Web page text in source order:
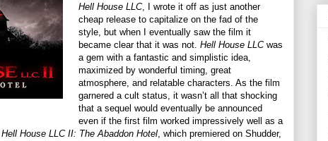
Hell House LLC, I wrote it off as just another
cheap release to capitalize on the fad of the
style, but when I eventually saw the film it
became clear that it was not. Hell House LLCwas
a gem with a fantastic and simplistic idea,
maximized by wonderful timing, great
atmosphere, and relatable characters. As the film
garnered a cult status, it wasn’t all that shocking
that a sequel would eventually be announced
even if the first film worked impressively well as a
Hell House LLC II: The Abaddon Hotel , which premiered on Shudder,